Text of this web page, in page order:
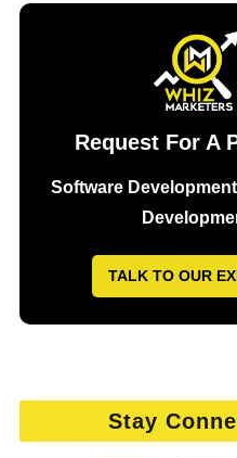
Request For A
Software
TALK TO OUR
Stay